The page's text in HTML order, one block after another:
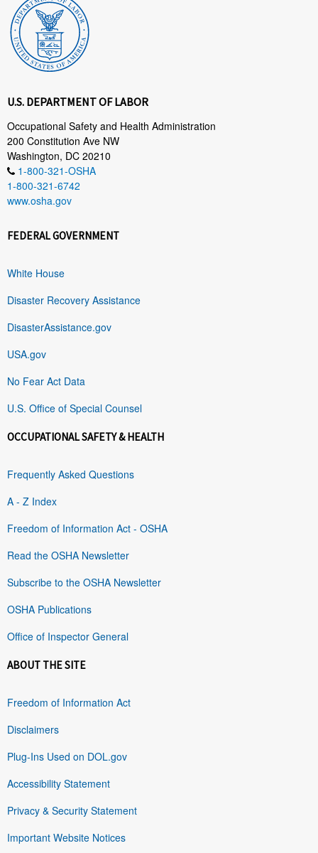
U.S. DEPARTMENT OF LABOR
Occupational Safety and Health Administration
200 Constitution Ave NW
Washington, DC 20210
1-800-321-OSHA
1-800-321-6742
www.osha.gov
FEDERAL GOVERNMENT
White House
Disaster Recovery Assistance
DisasterAssistance.gov
USA.gov
No Fear Act Data
U.S. Office of Special Counsel
OCCUPATIONAL SAFETY & HEALTH
Frequently Asked Questions
A - Z Index
Freedom of Information Act - OSHA
Read the OSHA Newsletter
Subscribe to the OSHA Newsletter
OSHA Publications
Office of Inspector General
ABOUT THE SITE
Freedom of Information Act
Disclaimers
Plug-Ins Used on DOL.gov
Accessibility Statement
Privacy & Security Statement
Important Website Notices